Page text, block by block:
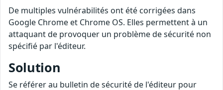
De multiples vulnérabilités ont été corrigées dans
Google Chrome et Chrome OS. Elles permettent à un
attaquant de provoquer un problème de sécurité non
spécifié par l'éditeur.
Solution
Se référer au bulletin de sécurité de l'éditeur pour